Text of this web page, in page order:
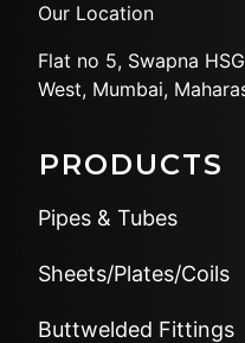
Our Location
Flat no 5, Swapna
West, Mumbai,
PRODUCTS
Pipes & Tubes
Sheets/Plates/Coils
Buttwelded Fittings